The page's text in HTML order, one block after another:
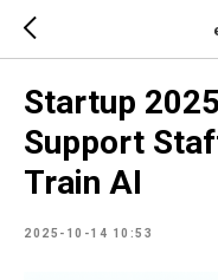
Startup
Support
Train AI
2025-10-14 10:53